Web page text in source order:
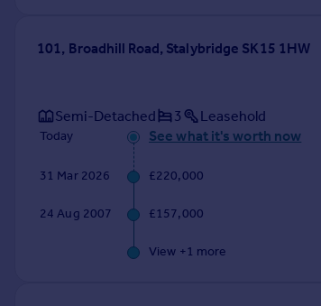
101, Broadhill Road, Stalybridge SK15 1HW
Semi-Detached 3 Leasehold
Today See what it's worth now
31 Mar 2026 £220,000
24 Aug 2007 £157,000
View +1 more